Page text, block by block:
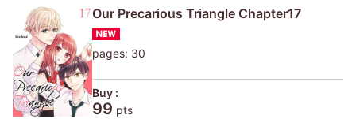
Our Precarious Triangle Chapter17
pages: 30
Buy :
99 pts